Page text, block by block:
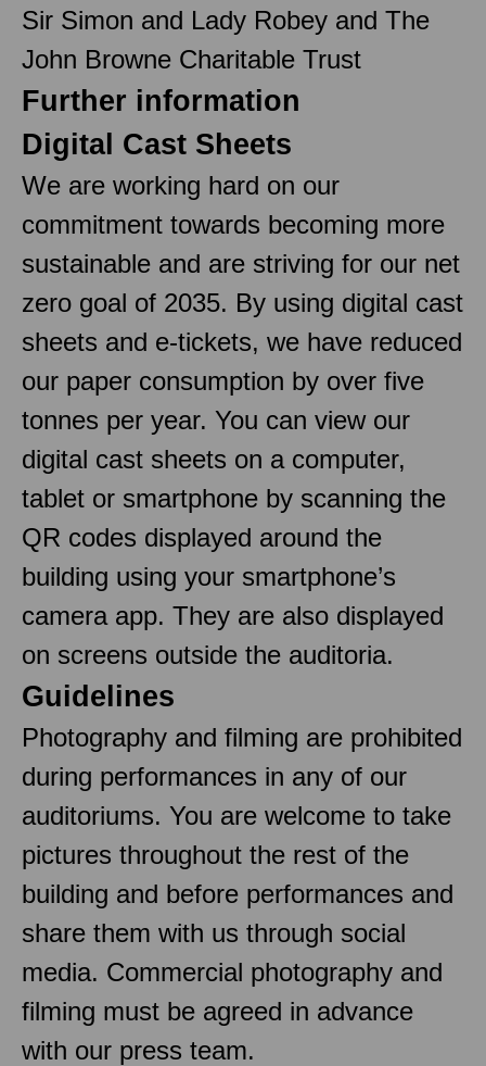
Sir Simon and Lady Robey and The
John Browne Charitable Trust
Further information
Digital Cast Sheets
We are working hard on our
commitment towards becoming more
sustainable and are striving for our net
zero goal of 2035. By using digital cast
sheets and e-tickets, we have reduced
our paper consumption by over five
tonnes per year. You can view our
digital cast sheets on a computer,
tablet or smartphone by scanning the
QR codes displayed around the
building using your smartphone’s
camera app. They are also displayed
on screens outside the auditoria.
Guidelines
Photography and filming are prohibited
during performances in any of our
auditoriums. You are welcome to take
pictures throughout the rest of the
building and before performances and
share them with us through social
media. Commercial photography and
filming must be agreed in advance
with our press team.